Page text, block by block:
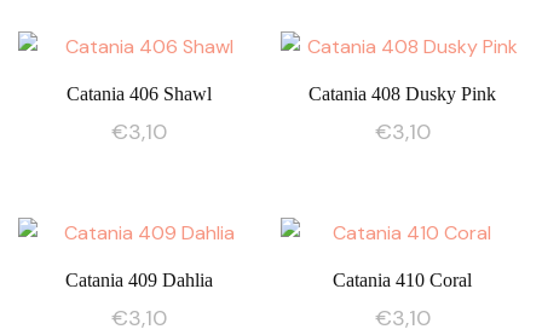
Catania 406 Shawl
€3,10
Catania 408 Dusky Pink
€3,10
Catania 409 Dahlia
€3,10
Catania 410 Coral
€3,10